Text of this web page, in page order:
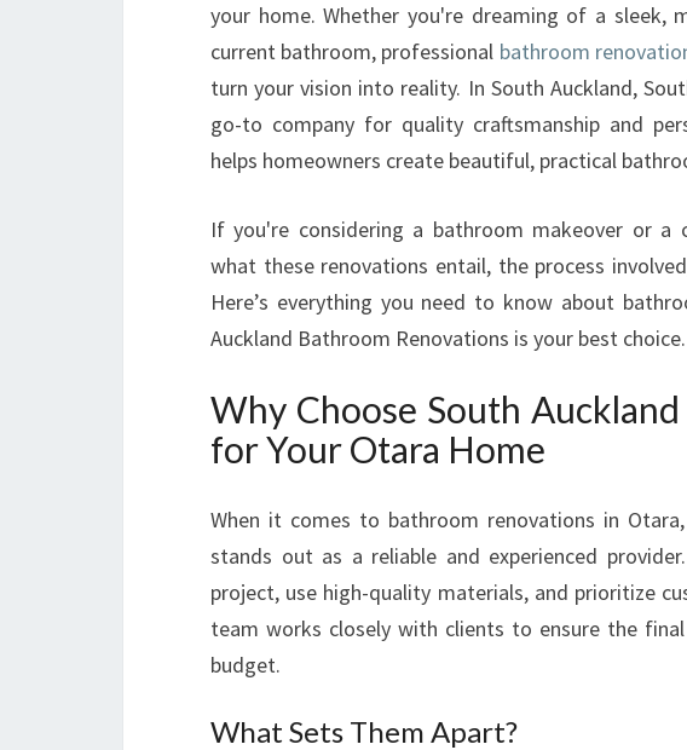
O
R
M
Y
O
U
H
O
M
E
W
T
P
E
R
T
your home. Whether you're dreaming of a sleek,
current bathroom, professional bathroom
turn your vision into reality. In South Auckland,
go-to company for quality craftsmanship and
helps homeowners create beautiful, practical
If you're considering a bathroom makeover or a
what these renovations entail, the process
Here’s everything you need to know about
Auckland Bathroom Renovations is your best choice.
Why Choose South
for Your Otara Home
When it comes to bathroom renovations in
stands out as a reliable and experienced
project, use high-quality materials, and prioritize
team works closely with clients to ensure the
budget.
What Sets Them Apart?